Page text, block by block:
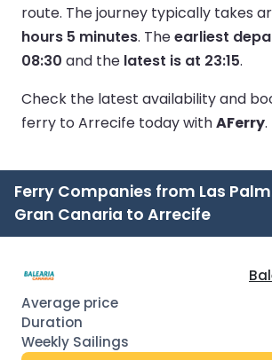
route. The journey typically takes
hours 5 minutes. Theearliest
08:30 and the latest is at 23:15.
Check the latest availability and
ferry to Arrecife today withAFerry.
Ferry Companies from Las
Gran Canaria to Arrecife